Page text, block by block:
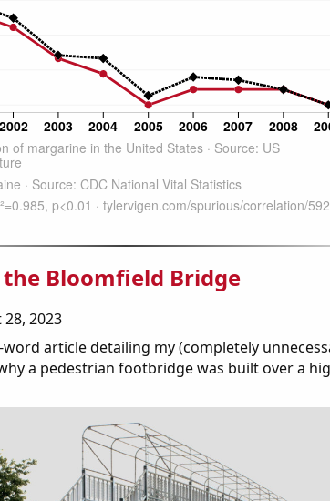
Bloomfield Bridge
2023
word article detailing my (completely
a pedestrian footbridge was built over a